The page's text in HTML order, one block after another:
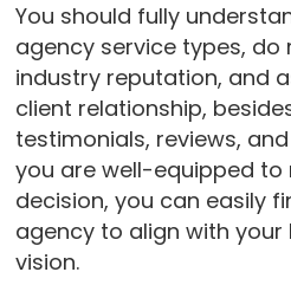
You should fully
agency service types,
industry reputation, and
client relationship,
testimonials, reviews,
you are well-equipped to
decision, you can easily
agency to align with your
vision.